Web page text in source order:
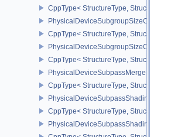
CppType< StructureType,
CppType< StructureType,
CppType< StructureType,
CppType< StructureType,
CppType< StructureType,